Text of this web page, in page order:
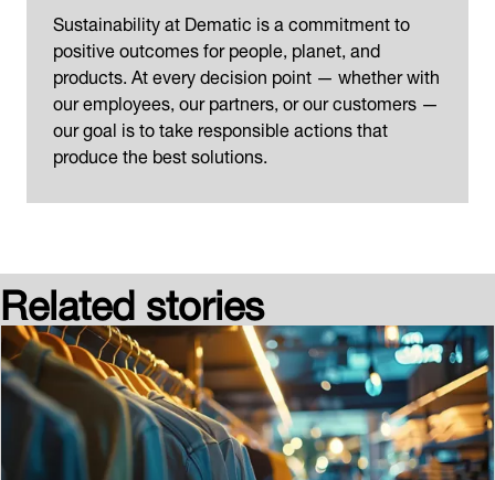
Sustainability at Dematic is a commitment to
positive outcomes for people, planet, and
products. At every decision point — whether with
our employees, our partners, or our customers —
our goal is to take responsible actions that
produce the best solutions.
Related stories